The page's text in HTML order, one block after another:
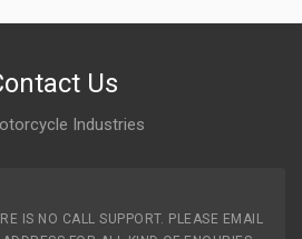
Us
Industries
IS NO CALL SUPPORT. PLEASE EMAIL